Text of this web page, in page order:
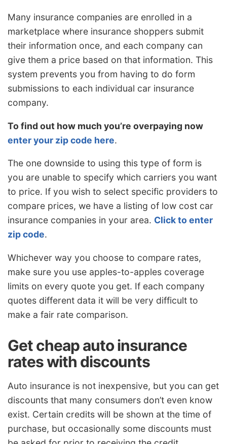
Many insurance companies are enrolled in a
marketplace where insurance shoppers submit
their information once, and each company can
give them a price based on that information. This
system prevents you from having to do form
submissions to each individual car insurance
company.
To find out how much you’re overpaying now
enter your zip code here.
The one downside to using this type of form is
you are unable to specify which carriers you want
to price. If you wish to select specific providers to
compare prices, we have a listing of low cost car
insurance companies in your area. Click to enter
zip code.
Whichever way you choose to compare rates,
make sure you use apples-to-apples coverage
limits on every quote you get. If each company
quotes different data it will be very difficult to
make a fair rate comparison.
Get cheap auto insurance
rates with discounts
Auto insurance is not inexpensive, but you can get
discounts that many consumers don’t even know
exist. Certain credits will be shown at the time of
purchase, but occasionally some discounts must